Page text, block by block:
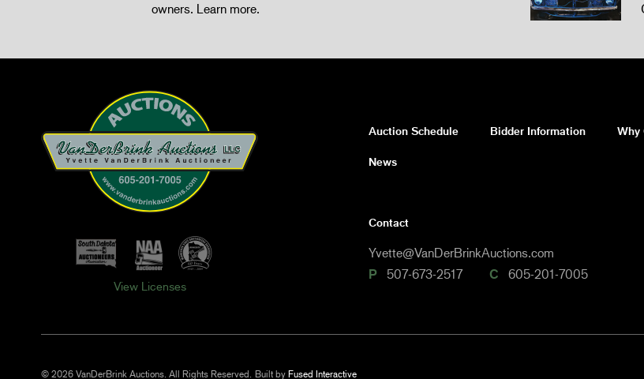
owners. Learn more.
Auction Schedule Bidder Information Why
News
View Licenses
Contact
Yvette@VanDerBrinkAuctions.com
P 507-673-2517 C 605-201-7005
© 2026 VanDerBrink Auctions. All Rights Reserved. Built by Fused Interactive